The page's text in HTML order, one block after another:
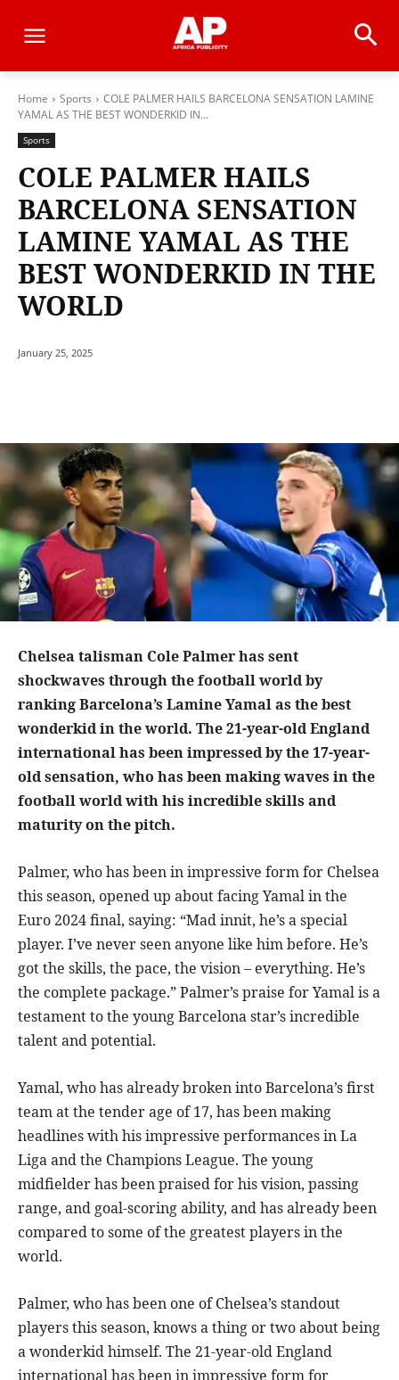
Home Sports
COLE PALMER HAILS BARCELONA SENSATION LAMINE
YAMAL AS THE BEST WONDERKID IN...
Sports
COLE PALMER HAILS
BARCELONA SENSATION
LAMINE YAMAL AS THE
BEST WONDERKID IN THE
WORLD
January 25, 2025
Chelsea talisman Cole Palmer has sent
shockwaves through the football world by
ranking Barcelona’s Lamine Yamal as the best
wonderkid in the world. The 21-year-old England
international has been impressed by the 17-year-
old sensation, who has been making waves in the
football world with his incredible skills and
maturity on the pitch.
Palmer, who has been in impressive form for Chelsea
this season, opened up about facing Yamal in the
Euro 2024 final, saying: “Mad innit, he’s a special
player. I’ve never seen anyone like him before. He’s
got the skills, the pace, the vision – everything. He’s
the complete package.” Palmer’s praise for Yamal is a
testament to the young Barcelona star’s incredible
talent and potential.
Yamal, who has already broken into Barcelona’s first
team at the tender age of 17, has been making
headlines with his impressive performances in La
Liga and the Champions League. The young
midfielder has been praised for his vision, passing
range, and goal-scoring ability, and has already been
compared to some of the greatest players in the
world.
Palmer, who has been one of Chelsea’s standout
players this season, knows a thing or two about being
a wonderkid himself. The 21-year-old England
international has been in impressive form for